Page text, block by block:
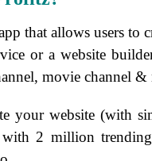
that allows users to
or a website
movie channel &
your website (with
2 million